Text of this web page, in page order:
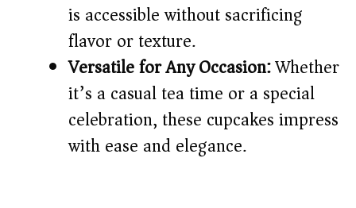
is accessible without sacrificing
flavor or texture.
Versatile for Any Occasion:Whether
it’s a casual tea time or a special
celebration, these cupcakes impress
with ease and elegance.